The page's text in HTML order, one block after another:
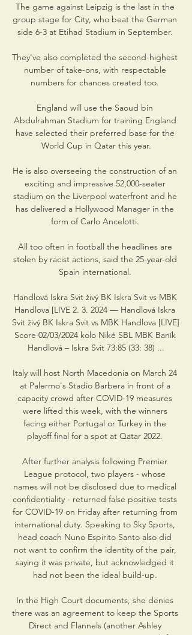
The game against Leipzig is the last in the
group stage for City, who beat the German
side 6-3 at Etihad Stadium in September.
They've also completed the second-highest
number of take-ons, with respectable
numbers for chances created too.
England will use the Saoud bin
Abdulrahman Stadium for training England
have selected their preferred base for the
World Cup in Qatar this year.
He is also overseeing the construction of an
exciting and impressive 52,000-seater
stadium on the Liverpool waterfront and he
has delivered a Hollywood Manager in the
form of Carlo Ancelotti.
All too often in football the headlines are
stolen by racist actions, said the 25-year-old
Spain international.
Handlová Iskra Svit živý BK Iskra Svit vs MBK
Handlova [LIVE 2. 3. 2024 — Handlová Iskra
Svit živý BK Iskra Svit vs MBK Handlova [LIVE]
Score 02/03/2024 kolo Niké SBL MBK Baník
Handlová – Iskra Svit 73:85 (33: 38) ...
Italy will host North Macedonia on March 24
at Palermo's Stadio Barbera in front of a
capacity crowd after COVID-19 measures
were lifted this week, with the winners
facing either Portugal or Turkey in the
playoff final for a spot at Qatar 2022.
After further analysis following Premier
League protocol, two players - whose
names will not be disclosed due to medical
confidentiality - returned false positive tests
for COVID-19 on Friday after returning from
international duty. Speaking to Sky Sports,
head coach Nuno Espirito Santo also did
not want to confirm the identity of the pair,
saying it was private, but acknowledged it
had not been the ideal build-up.
In the High Court documents, she denies
there was an agreement to keep the Sports
Direct and Flannels (another Ashley